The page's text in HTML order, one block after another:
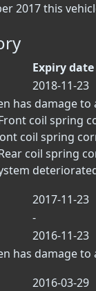
2017 this
Expiry date
2018-11-23
has damage to
coil spring
coil spring
coil spring
2017-11-23
-
2016-11-23
has damage to
2016-03-29